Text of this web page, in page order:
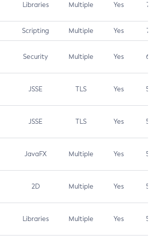
Libraries Multiple Yes 7.5
Scripting Multiple Yes 7.4
Security Multiple Yes 6.5
JSSE TLS Yes 5.9
JSSE TLS Yes 5.3
JavaFX Multiple Yes 5.3
2D Multiple Yes 5.3
Libraries Multiple Yes 5.3